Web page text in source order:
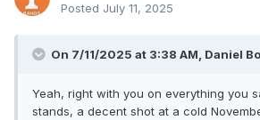
Posted July 11, 2025
On 7/11/2025 at 3:38 AM, Daniel
Yeah, right with you on everything you
stands, a decent shot at a cold